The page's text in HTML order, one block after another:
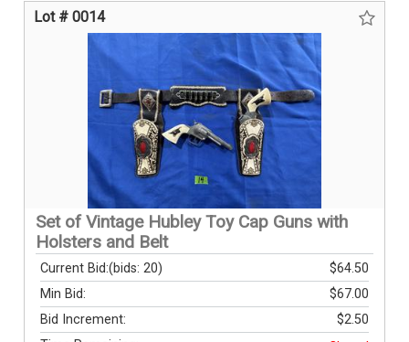
Lot # 0014
Set of Vintage Hubley Toy Cap Guns with
Holsters and Belt
Current Bid: $64.50
(bids: 20)
Min Bid:
$67.00
Bid Increment:
$2.50